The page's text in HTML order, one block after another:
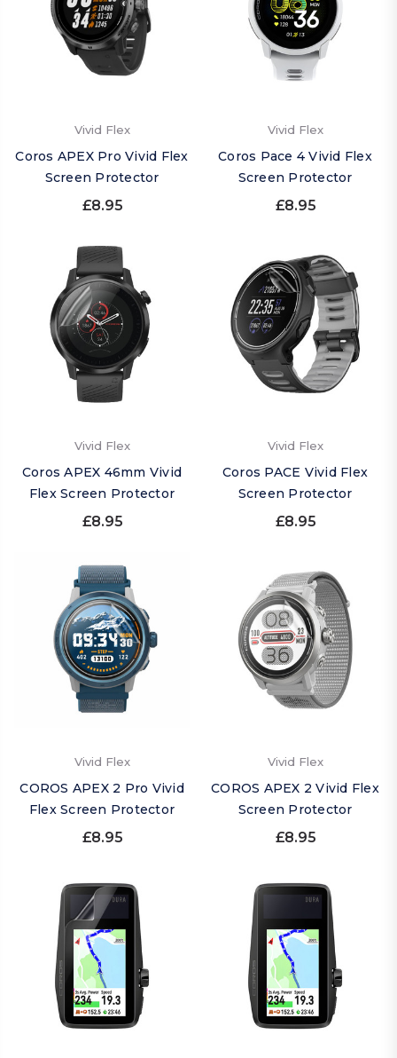
Vivid Flex
Coros APEX Pro Vivid Flex
Screen Protector
£8.95
Vivid Flex
Coros Pace 4 Vivid Flex
Screen Protector
£8.95
Vivid Flex
Coros APEX 46mm Vivid
Flex Screen Protector
£8.95
Vivid Flex
Coros PACE Vivid Flex
Screen Protector
£8.95
Vivid Flex
COROS APEX 2 Pro Vivid
Flex Screen Protector
£8.95
Vivid Flex
COROS APEX 2 Vivid Flex
Screen Protector
£8.95